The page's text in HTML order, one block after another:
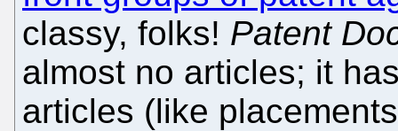
classy, folks! Patent
almost no articles; it
articles (like